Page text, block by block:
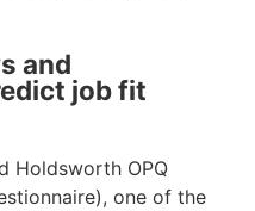
and
job fit
Holdsworth OPQ
one of the